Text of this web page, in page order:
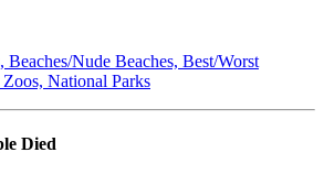
Beaches/Nude Beaches, Best/Worst
National Parks
Died